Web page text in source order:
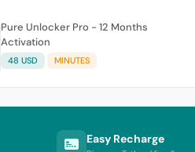
Pure Unlocker Pro - 12 Months
Activation
48 USD MINUTES
Easy Recharge